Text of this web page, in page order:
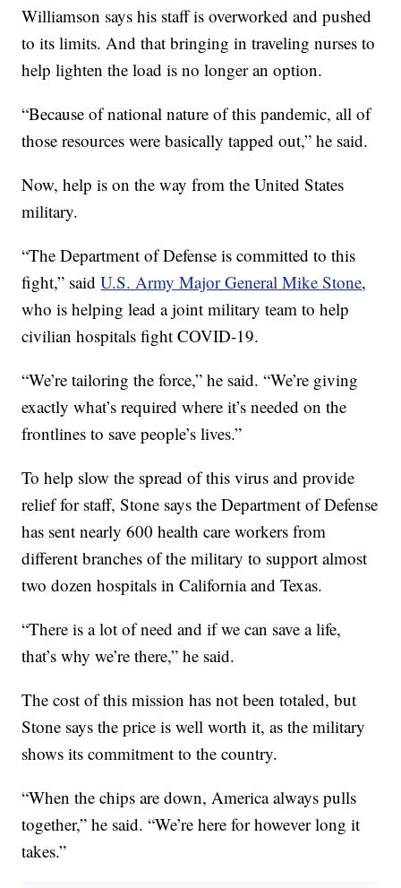
Williamson says his staff is overworked and pushed
to its limits. And that bringing in traveling nurses to
help lighten the load is no longer an option.
“Because of national nature of this pandemic, all of
those resources were basically tapped out,” he said.
Now, help is on the way from the United States
military.
“The Department of Defense is committed to this
fight,” saidU.S. Army Major General Mike Stone,
who is helping lead a joint military team to help
civilian hospitals fight COVID-19.
“We’re tailoring the force,” he said. “We’re giving
exactly what’s required where it’s needed on the
frontlines to save people’s lives.”
To help slow the spread of this virus and provide
relief for staff, Stone says the Department of Defense
has sent nearly 600 health care workers from
different branches of the military to support almost
two dozen hospitals in California and Texas.
“There is a lot of need and if we can save a life,
that’s why we’re there,” he said.
The cost of this mission has not been totaled, but
Stone says the price is well worth it, as the military
shows its commitment to the country.
“When the chips are down, America always pulls
together,” he said. “We’re here for however long it
takes.”